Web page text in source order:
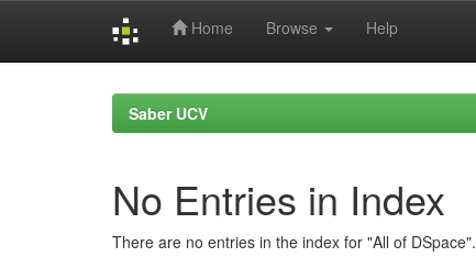
Home Browse Help
Saber UCV
No Entries in Index
There are no entries in the index for "All of DSpace".